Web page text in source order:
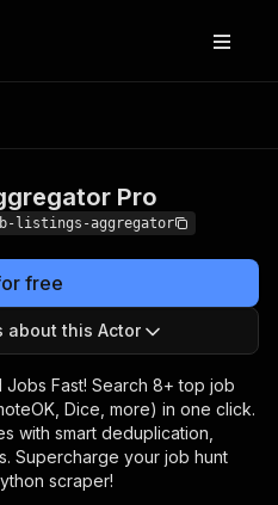
Pro
listings-aggregator
free
about this Actor
Fast! Search 8+ top job
Dice, more) in one click.
with smart deduplication,
Supercharge your job hunt
scraper!